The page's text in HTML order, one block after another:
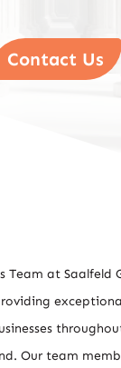
Contact Us
Team at Saalfeld
Our team